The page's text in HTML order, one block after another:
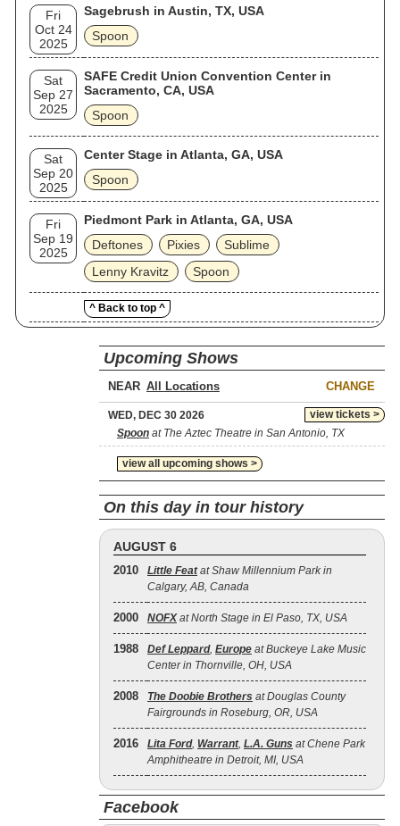
Fri
Oct 24
2025
Sagebrush in Austin, TX, USA
Spoon
Sat
Sep 27
2025
SAFE Credit Union Convention Center in
Sacramento, CA, USA
Spoon
Sat
Sep 20
2025
Center Stage in Atlanta, GA, USA
Spoon
Fri
Sep 19
2025
Piedmont Park in Atlanta, GA, USA
Deftones
Pixies
Sublime
Lenny Kravitz
Spoon
^ Back to top ^
Upcoming Shows
NEAR CHANGE
view tickets >
WED, DEC 30 2026
Spoon at The Aztec Theatre in San Antonio, TX
view all upcoming shows >
On this day in tour history
AUGUST 6
2010 Little Featat Shaw Millennium Park in
Calgary, AB, Canada
2000 NOFXat North Stage in El Paso, TX, USA
1988 Def Leppard, Europe at Buckeye Lake Music
Center in Thornville, OH, USA
2008 The Doobie Brothers at Douglas County
Fairgrounds in Roseburg, OR, USA
2016 Lita Ford, Warrant, L.A. Guns at Chene Park
Amphitheatre in Detroit, MI, USA
Facebook